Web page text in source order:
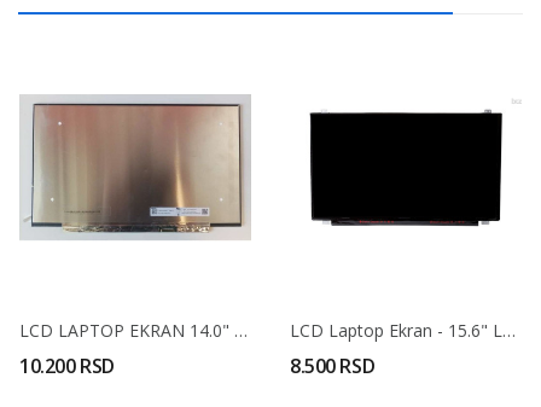
LCD LAPTOP EKRAN 14.0" Uski IPS FHD (narrow...
10.200 RSD
LCD Laptop Ekran - 15.6" LED 30 Pin Full HD -...
8.500 RSD